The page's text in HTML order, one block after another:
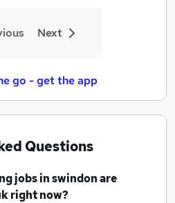
Next
go - get the app
Questions
jobsin swindonare
right now?